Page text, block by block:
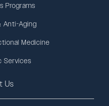
Programs
Anti-Aging
Medicine
Services
Us